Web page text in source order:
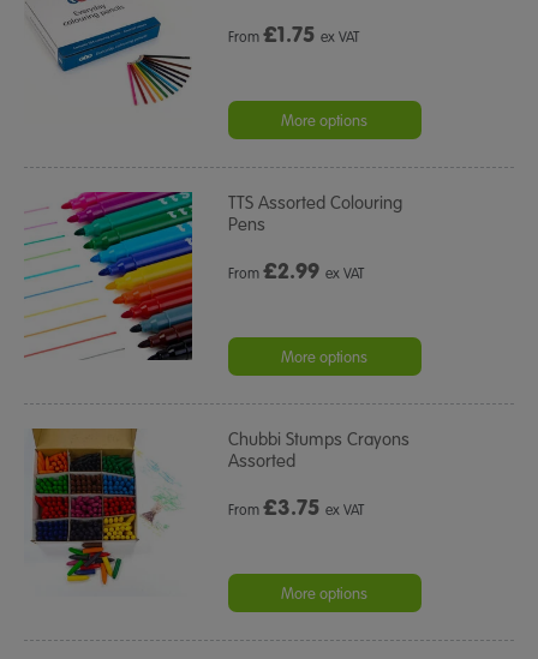
From£1.75 ex VAT
More options
TTS Assorted Colouring
Pens
From£2.99 ex VAT
More options
Chubbi Stumps Crayons
Assorted
From£3.75 ex VAT
More options